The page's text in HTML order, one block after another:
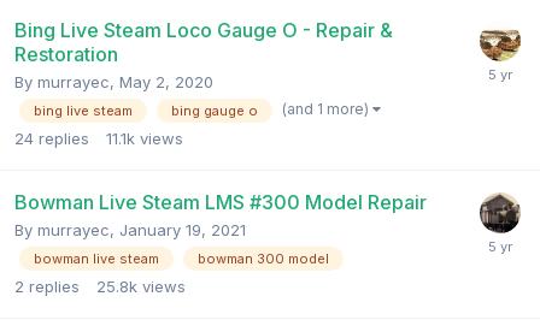
Bing Live Steam Loco Gauge O - Repair &
Restoration
By murrayec, May 2, 2020
bing live steam bing gauge o (and 1 more)
24 replies 11.1k views
Bowman Live Steam LMS #300 Model Repair
By murrayec, January 19, 2021
bowman live steam bowman 300 model
2 replies 25.8k views